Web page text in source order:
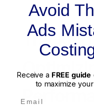
Avoid
Ads
Receive a FREE guide
to maximize